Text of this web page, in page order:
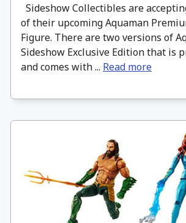
Sideshow Collectibles are
of their upcoming Aquaman
Figure. There are two versions of
Sideshow Exclusive Edition that is
and comes with ... Read more